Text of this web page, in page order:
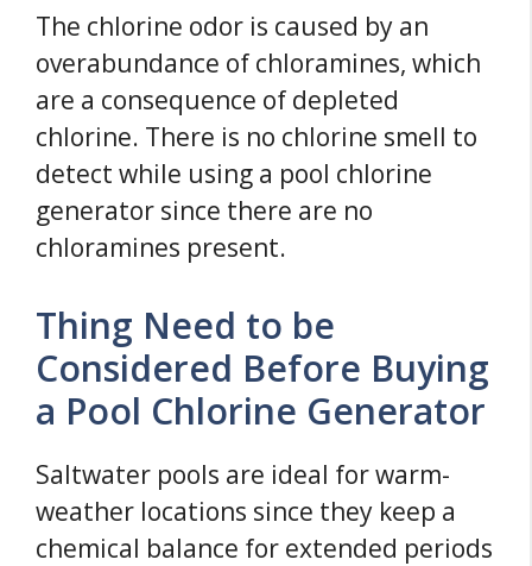
The chlorine odor is caused by an
overabundance of chloramines, which
are a consequence of depleted
chlorine. There is no chlorine smell to
detect while using a pool chlorine
generator since there are no
chloramines present.
Thing Need to be
Considered Before Buying
a Pool Chlorine Generator
Saltwater pools are ideal for warm-
weather locations since they keep a
chemical balance for extended periods